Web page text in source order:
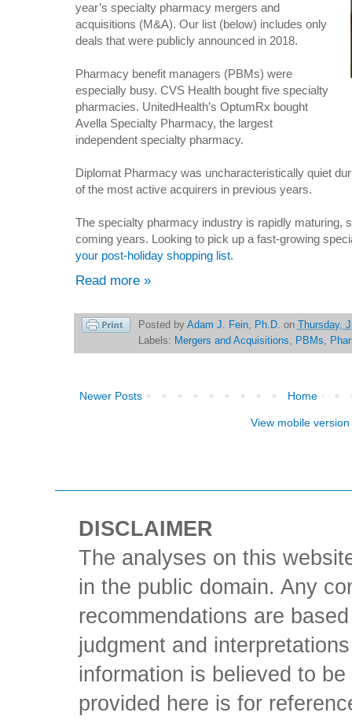
year’s specialty pharmacy mergers and
acquisitions (M&A). Our list (below) includes only
deals that were publicly announced in 2018.
Pharmacy benefit managers (PBMs) were
especially busy. CVS Health bought five specialty
pharmacies. UnitedHealth’s OptumRx bought
Avella Specialty Pharmacy, the largest
independent specialty pharmacy.
Diplomat Pharmacy was uncharacteristically quiet
of the most active acquirers in previous years.
The specialty pharmacy industry is rapidly maturing,
coming years. Looking to pick up a fast-growing
your post-holiday shopping list.
Read more »
Posted by Adam J. Fein, Ph.D. on
Thursday,
Labels: Mergers and Acquisitions, PBMs,
Newer Posts Home
View mobile version
DISCLAIMER
The analyses on this
in the public domain. Any
recommendations are
judgment and
information is believed to
provided here is for